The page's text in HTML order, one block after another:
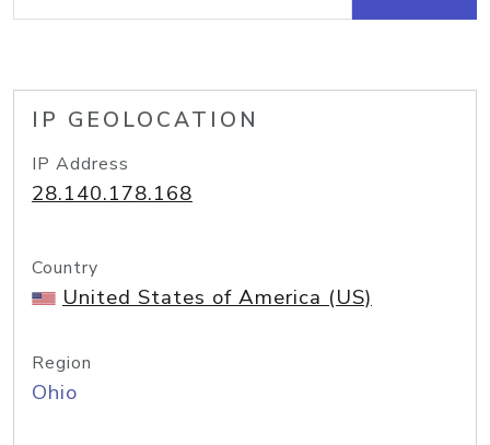
IP GEOLOCATION
IP Address
28.140.178.168
Country
United States of America (US)
Region
Ohio